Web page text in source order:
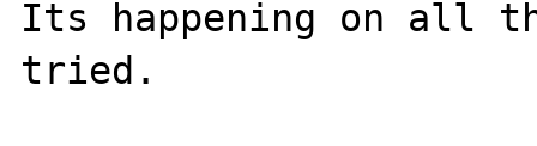
Its happening on all